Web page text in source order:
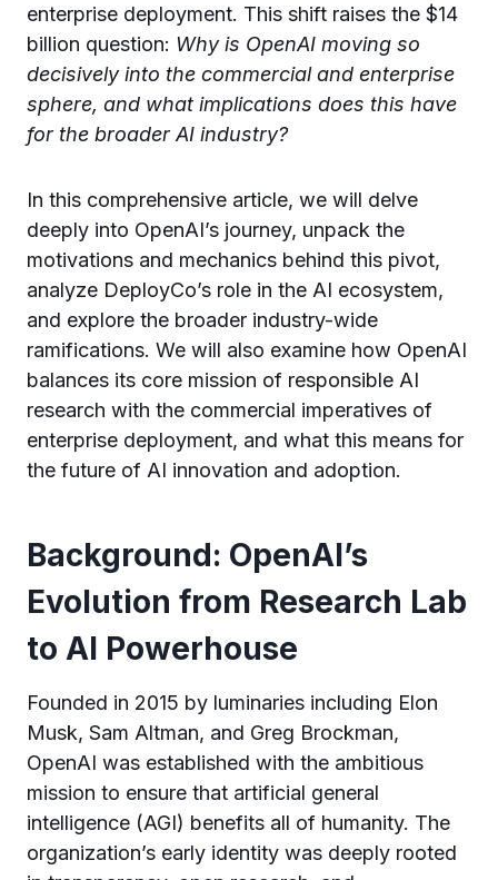
enterprise deployment. This shift raises the $14
billion question: Why is OpenAI moving so
decisively into the commercial and enterprise
sphere, and what implications does this have
for the broader AI industry?
In this comprehensive article, we will delve
deeply into OpenAI’s journey, unpack the
motivations and mechanics behind this pivot,
analyze DeployCo’s role in the AI ecosystem,
and explore the broader industry-wide
ramifications. We will also examine how OpenAI
balances its core mission of responsible AI
research with the commercial imperatives of
enterprise deployment, and what this means for
the future of AI innovation and adoption.
Background: OpenAI’s
Evolution from Research Lab
to AI Powerhouse
Founded in 2015 by luminaries including Elon
Musk, Sam Altman, and Greg Brockman,
OpenAI was established with the ambitious
mission to ensure that artificial general
intelligence (AGI) benefits all of humanity. The
organization’s early identity was deeply rooted